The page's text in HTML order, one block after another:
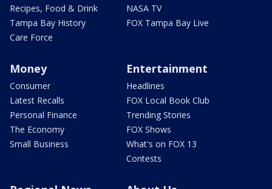
Recipes, Food & Drink
Tampa Bay History
Care Force
NASA TV
FOX Tampa Bay Live
Money
Consumer
Latest Recalls
Personal Finance
The Economy
Small Business
Entertainment
Headlines
FOX Local Book Club
Trending Stories
FOX Shows
What's on FOX 13
Contests